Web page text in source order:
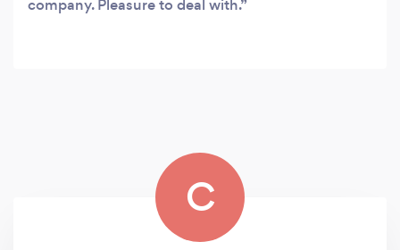
company. Pleasure to deal with.
C